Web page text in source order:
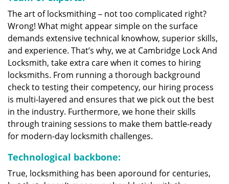
The art of locksmithing – not too complicated right?
Wrong! What might appear simple on the surface
demands extensive technical knowhow, superior skills,
and experience. That’s why, we at Cambridge Lock And
Locksmith, take extra care when it comes to hiring
locksmiths. From running a thorough background
check to testing their competency, our hiring process
is multi-layered and ensures that we pick out the best
in the industry. Furthermore, we hone their skills
through training sessions to make them battle-ready
for modern-day locksmith challenges.
Technological backbone:
True, locksmithing has been aporound for centuries,